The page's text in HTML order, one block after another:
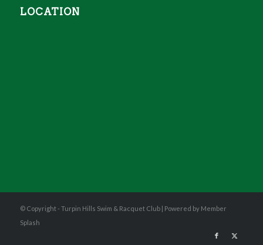
LOCATION
© Copyright - Turpin Hills Swim & Racquet Club |
Powered by Member
Splash